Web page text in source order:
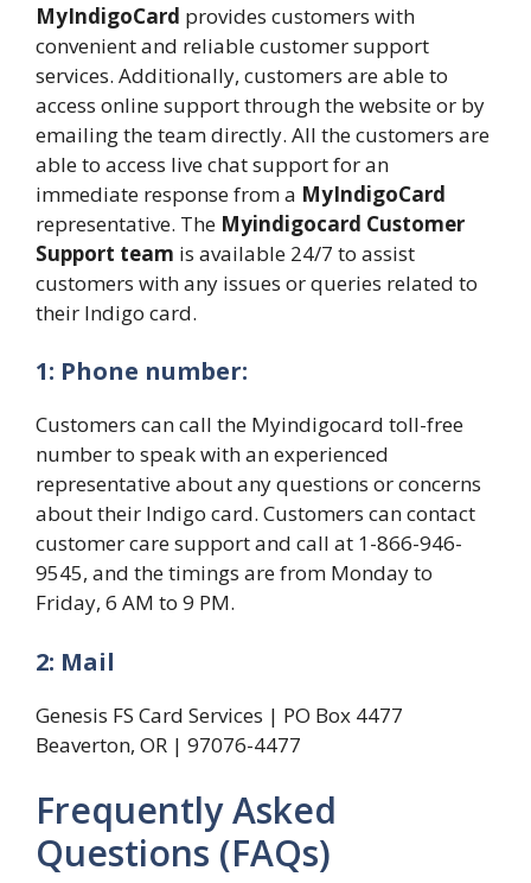
MyIndigoCard provides customers with
convenient and reliable customer support
services. Additionally, customers are able to
access online support through the website or by
emailing the team directly. All the customers are
able to access live chat support for an
immediate response from a MyIndigoCard
representative. The Myindigocard Customer
Support team is available 24/7 to assist
customers with any issues or queries related to
their Indigo card.
1: Phone number:
Customers can call the Myindigocard toll-free
number to speak with an experienced
representative about any questions or concerns
about their Indigo card. Customers can contact
customer care support and call at 1-866-946-
9545, and the timings are from Monday to
Friday, 6 AM to 9 PM.
2: Mail
Genesis FS Card Services | PO Box 4477
Beaverton, OR | 97076-4477
Frequently Asked
Questions (FAQs)